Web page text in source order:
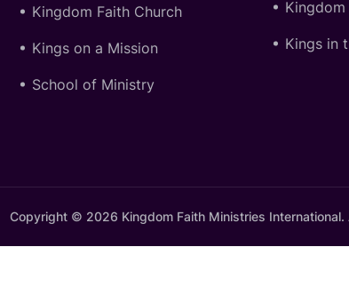
Kingdom Faith Church
Kings on a Mission
School of Ministry
Kings in
Copyright © 2026 Kingdom Faith Ministries International.